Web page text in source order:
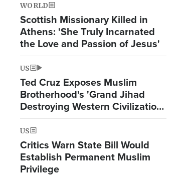
WORLD
Scottish Missionary Killed in
Athens: 'She Truly Incarnated
the Love and Passion of Jesus'
US
Ted Cruz Exposes Muslim
Brotherhood's 'Grand Jihad
Destroying Western Civilization
from Within'
US
Critics Warn State Bill Would
Establish Permanent Muslim
Privilege